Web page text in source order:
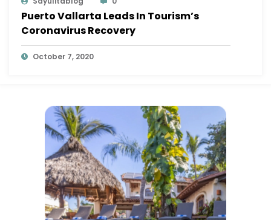
Puerto Vallarta Leads In Tourism’s
Coronavirus Recovery
October 7, 2020